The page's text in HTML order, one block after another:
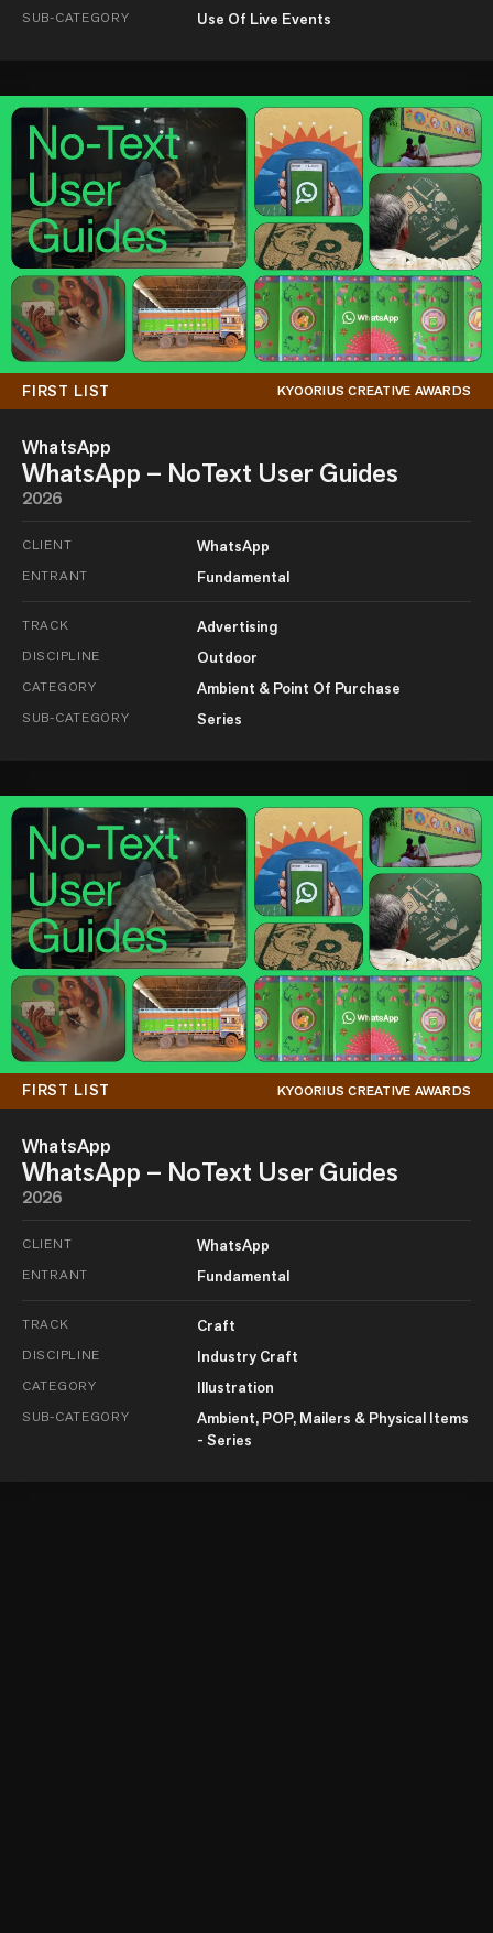
SUB-CATEGORY Use Of Live Events
FIRST LIST KYOORIUS CREATIVE AWARDS
WhatsApp
WhatsApp – NoText User Guides
2026
CLIENT WhatsApp
ENTRANT Fundamental
TRACK Advertising
DISCIPLINE Outdoor
CATEGORY Ambient & Point Of Purchase
SUB-CATEGORY Series
FIRST LIST KYOORIUS CREATIVE AWARDS
WhatsApp
WhatsApp – NoText User Guides
2026
CLIENT WhatsApp
ENTRANT Fundamental
TRACK Craft
DISCIPLINE Industry Craft
CATEGORY Illustration
SUB-CATEGORY
Ambient, POP, Mailers & Physical Items
- Series